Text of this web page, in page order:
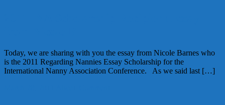
Today, we are sharing with you the essay from Nicole Barnes who
is the 2011 Regarding Nannies Essay Scholarship for the
International Nanny Association Conference. As we said last […]